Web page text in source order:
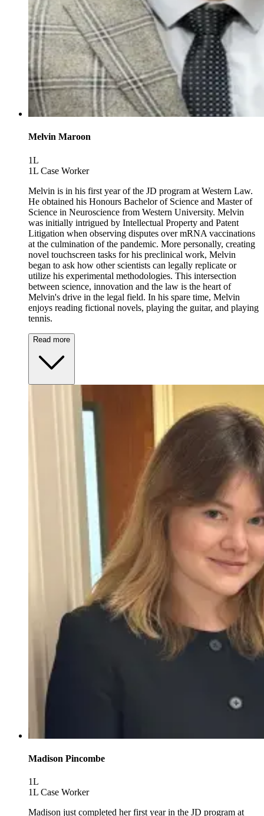
Melvin Maroon
1L
1L Case Worker
Melvin is in his first year of the JD program at Western Law.
He obtained his Honours Bachelor of Science and Master of
Science in Neuroscience from Western University. Melvin
was initially intrigued by Intellectual Property and Patent
Litigation when observing disputes over mRNA vaccinations
at the culmination of the pandemic. More personally, creating
novel touchscreen tasks for his preclinical work, Melvin
began to ask how other scientists can legally replicate or
utilize his experimental methodologies. This intersection
between science, innovation and the law is the heart of
Melvin's drive in the legal field. In his spare time, Melvin
enjoys reading fictional novels, playing the guitar, and playing
tennis.
Read more
Madison Pincombe
1L
1L Case Worker
Madison just completed her first year in the JD program at